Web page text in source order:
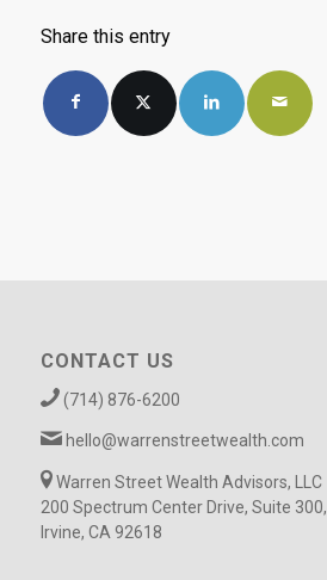
Share this entry
CONTACT US
(714) 876-6200
hello@warrenstreetwealth.com
Warren Street Wealth Advisors, LLC
200 Spectrum Center Drive, Suite 300,
Irvine, CA 92618